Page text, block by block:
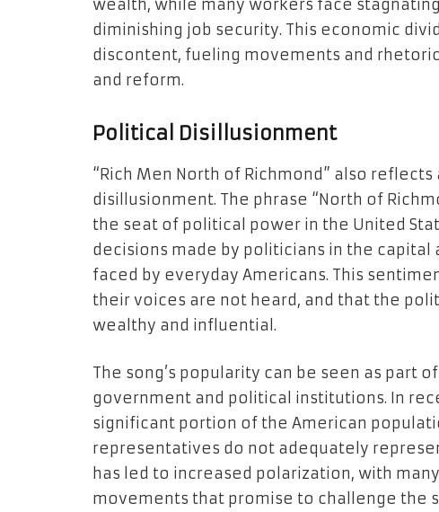
wealth, while many workers face
diminishing job security. This economic
discontent, fueling movements and
and reform.
Political Disillusionment
“Rich Men North of Richmond” also
disillusionment. The phrase “North of
the seat of political power in the United
decisions made by politicians in the
faced by everyday Americans. This
their voices are not heard, and that the
wealthy and influential.
The song’s popularity can be seen as part
government and political institutions. In
significant portion of the American
representatives do not adequately
has led to increased polarization, with
movements that promise to challenge the